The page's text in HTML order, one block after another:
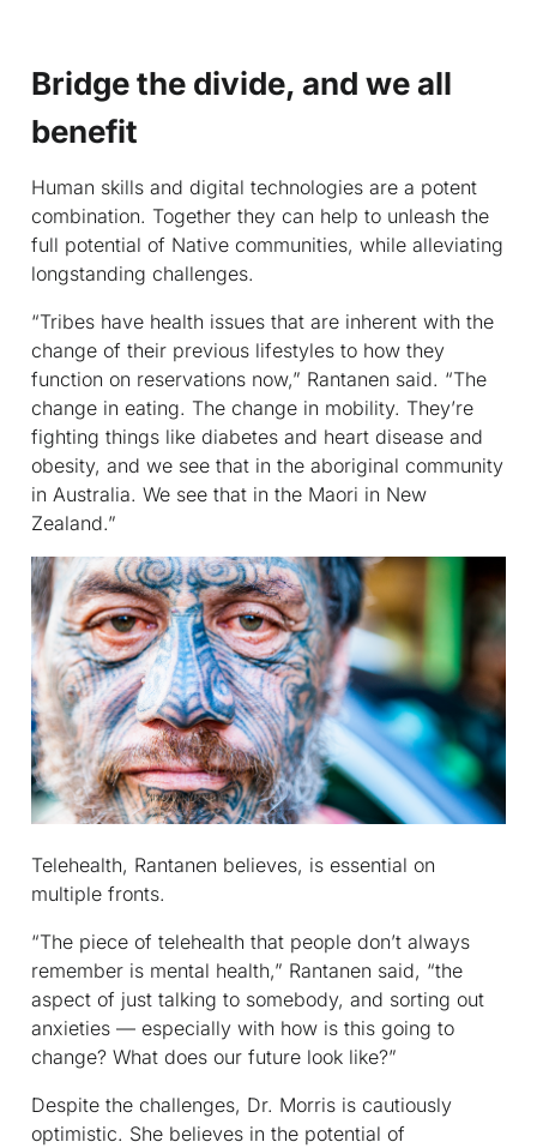
Bridge the divide, and we all
benefit
Human skills and digital technologies are a potent
combination. Together they can help to unleash the
full potential of Native communities, while alleviating
longstanding challenges.
“Tribes have health issues that are inherent with the
change of their previous lifestyles to how they
function on reservations now,” Rantanen said. “The
change in eating. The change in mobility. They’re
fighting things like diabetes and heart disease and
obesity, and we see that in the aboriginal community
in Australia. We see that in the Maori in New
Zealand.”
Telehealth, Rantanen believes, is essential on
multiple fronts.
“The piece of telehealth that people don’t always
remember is mental health,” Rantanen said, “the
aspect of just talking to somebody, and sorting out
anxieties — especially with how is this going to
change? What does our future look like?”
Despite the challenges, Dr. Morris is cautiously
optimistic. She believes in the potential of